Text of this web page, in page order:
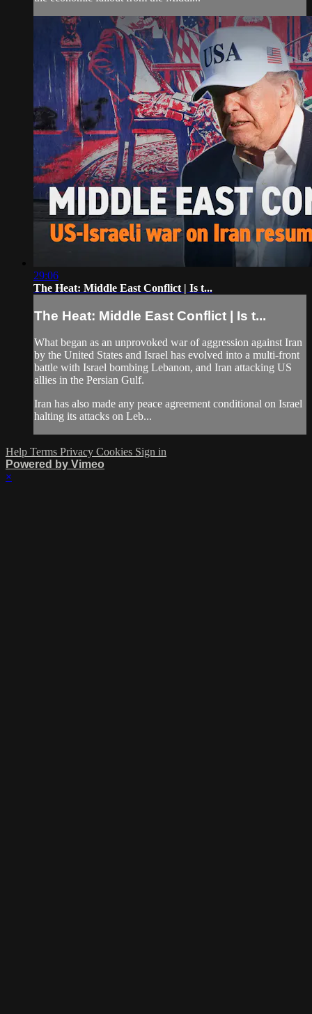
29:06
The Heat: Middle East Conflict | Is t...
The Heat: Middle East Conflict | Is t...
What began as an unprovoked war of aggression against Iran
by the United States and Israel has evolved into a multi-front
battle with Israel bombing Lebanon, and Iran attacking US
allies in the Persian Gulf.
Iran has also made any peace agreement conditional on Israel
halting its attacks on Leb...
Help Terms Privacy Cookies Sign in
Powered by Vimeo
×